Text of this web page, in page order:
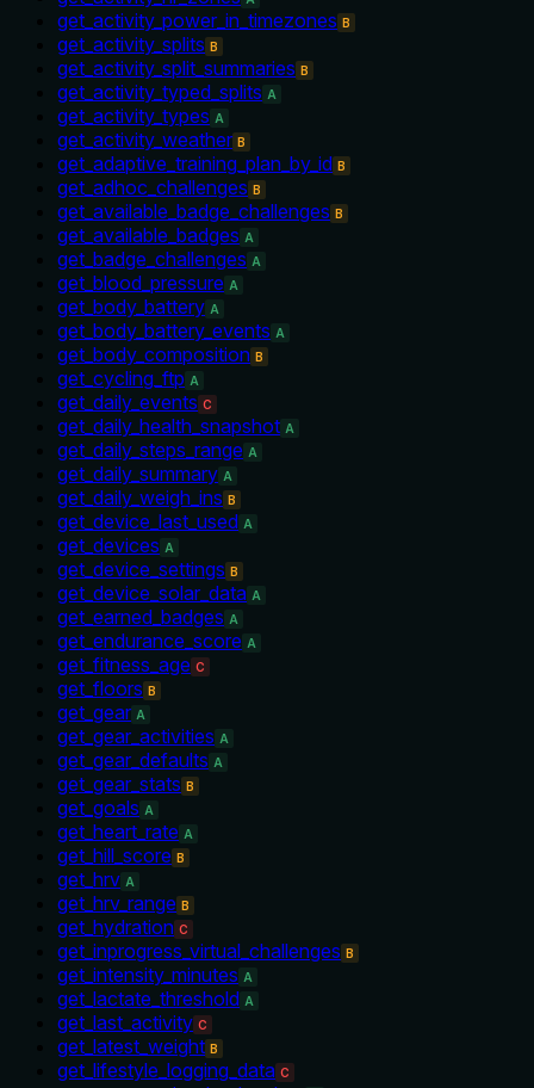
get_activity_power_in_timezones B
get_activity_splits B
get_activity_split_summaries B
get_activity_typed_splits A
get_activity_types A
get_activity_weather B
get_adaptive_training_plan_by_id B
get_adhoc_challenges B
get_available_badge_challenges B
get_available_badges A
get_badge_challenges A
get_blood_pressure A
get_body_battery A
get_body_battery_events A
get_body_composition B
get_cycling_ftp A
get_daily_events C
get_daily_health_snapshot A
get_daily_steps_range A
get_daily_summary A
get_daily_weigh_ins B
get_device_last_used A
get_devices A
get_device_settings B
get_device_solar_data A
get_earned_badges A
get_endurance_score A
get_fitness_age C
get_floors B
get_gear A
get_gear_activities A
get_gear_defaults A
get_gear_stats B
get_goals A
get_heart_rate A
get_hill_score B
get_hrv A
get_hrv_range B
get_hydration C
get_inprogress_virtual_challenges B
get_intensity_minutes A
get_lactate_threshold A
get_last_activity C
get_latest_weight B
get_lifestyle_logging_data C